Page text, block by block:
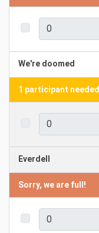
We're doomed
1 participant needed
Everdell
Sorry, we are full!